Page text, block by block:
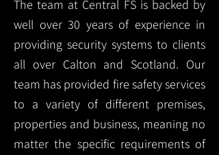
The team at Central FS is backed by
well over 30 years of experience in
providing security systems to clients
all over Calton and Scotland. Our
team has provided fire safety services
to a variety of different premises,
properties and business, meaning no
matter the specific requirements of